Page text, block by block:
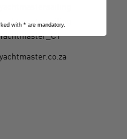
yachtmastersailing
Yachtmaster_CT
yachtmaster.co.za
with *are mandatory.